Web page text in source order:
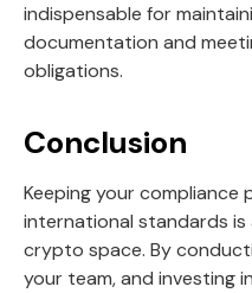
indispensable for
documentation and
obligations.
Conclusion
Keeping your compliance
international standards
crypto space. By
your team, and investing